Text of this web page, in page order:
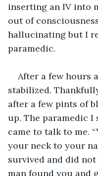
inserting an IV into
out of
hallucinating but I
paramedic.
After a few hours
stabilized.
after a few pints of
up. The paramedic I
came to talk to me.
your neck to your
survived and did not
man found you and